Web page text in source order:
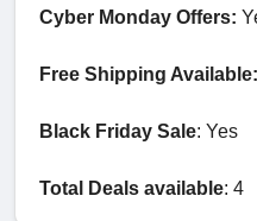
Cyber Monday Offers:
Free Shipping Available:
Black Friday Sale: Yes
Total Deals available: 4